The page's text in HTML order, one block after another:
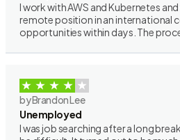
I work with AWS and Kubernetes
remote position in an international
opportunities within days. The
by Brandon Lee
Unemployed
I was job searching after a long